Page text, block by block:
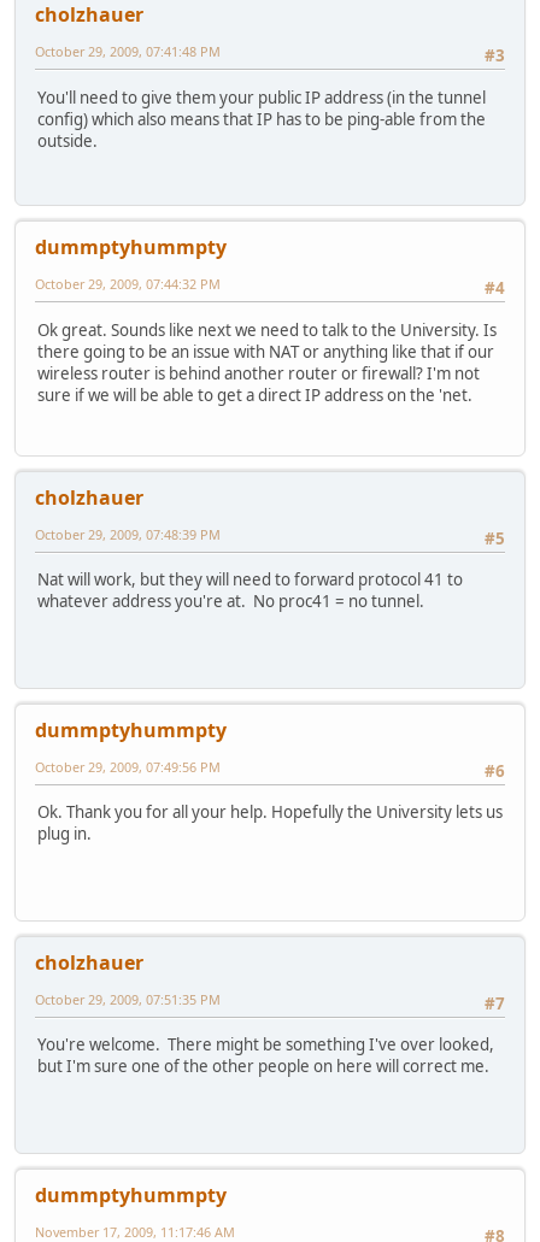
cholzhauer
#3
October 29, 2009, 07:41:48 PM
You'll need to give them your public IP address (in the tunnel
config) which also means that IP has to be ping-able from the
outside.
dummptyhummpty
#4
October 29, 2009, 07:44:32 PM
Ok great. Sounds like next we need to talk to the University. Is
there going to be an issue with NAT or anything like that if our
wireless router is behind another router or firewall? I'm not
sure if we will be able to get a direct IP address on the 'net.
cholzhauer
#5
October 29, 2009, 07:48:39 PM
Nat will work, but they will need to forward protocol 41 to
whatever address you're at. No proc41 = no tunnel.
dummptyhummpty
#6
October 29, 2009, 07:49:56 PM
Ok. Thank you for all your help. Hopefully the University lets us
plug in.
cholzhauer
#7
October 29, 2009, 07:51:35 PM
You're welcome. There might be something I've over looked,
but I'm sure one of the other people on here will correct me.
dummptyhummpty
#8
November 17, 2009, 11:17:46 AM